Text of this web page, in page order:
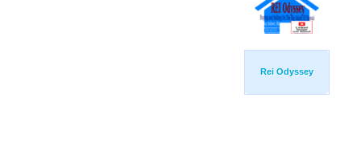
Rei Odyssey